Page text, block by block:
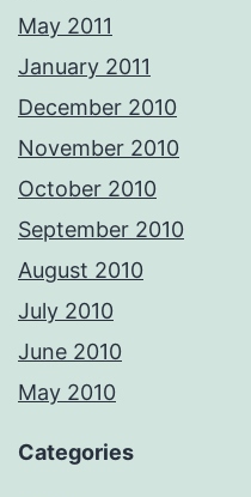
May 2011
January 2011
December 2010
November 2010
October 2010
September 2010
August 2010
July 2010
June 2010
May 2010
Categories